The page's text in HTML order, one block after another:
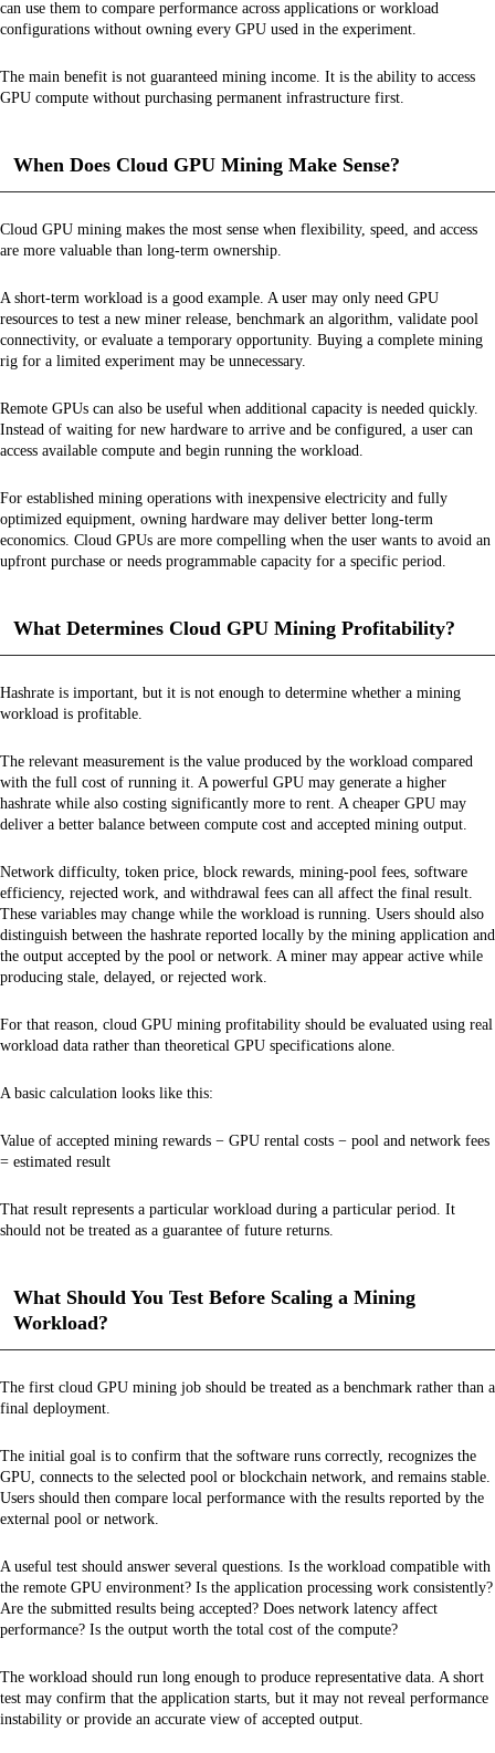
can use them to compare performance across applications or workload
configurations without owning every GPU used in the experiment.
The main benefit is not guaranteed mining income. It is the ability to access
GPU compute without purchasing permanent infrastructure first.
When Does Cloud GPU Mining Make Sense?
Cloud GPU mining makes the most sense when flexibility, speed, and access
are more valuable than long-term ownership.
A short-term workload is a good example. A user may only need GPU
resources to test a new miner release, benchmark an algorithm, validate pool
connectivity, or evaluate a temporary opportunity. Buying a complete mining
rig for a limited experiment may be unnecessary.
Remote GPUs can also be useful when additional capacity is needed quickly.
Instead of waiting for new hardware to arrive and be configured, a user can
access available compute and begin running the workload.
For established mining operations with inexpensive electricity and fully
optimized equipment, owning hardware may deliver better long-term
economics. Cloud GPUs are more compelling when the user wants to avoid an
upfront purchase or needs programmable capacity for a specific period.
What Determines Cloud GPU Mining Profitability?
Hashrate is important, but it is not enough to determine whether a mining
workload is profitable.
The relevant measurement is the value produced by the workload compared
with the full cost of running it. A powerful GPU may generate a higher
hashrate while also costing significantly more to rent. A cheaper GPU may
deliver a better balance between compute cost and accepted mining output.
Network difficulty, token price, block rewards, mining-pool fees, software
efficiency, rejected work, and withdrawal fees can all affect the final result.
These variables may change while the workload is running. Users should also
distinguish between the hashrate reported locally by the mining application and
the output accepted by the pool or network. A miner may appear active while
producing stale, delayed, or rejected work.
For that reason, cloud GPU mining profitability should be evaluated using real
workload data rather than theoretical GPU specifications alone.
A basic calculation looks like this:
Value of accepted mining rewards − GPU rental costs − pool and network fees
= estimated result
That result represents a particular workload during a particular period. It
should not be treated as a guarantee of future returns.
What Should You Test Before Scaling a Mining
Workload?
The first cloud GPU mining job should be treated as a benchmark rather than a
final deployment.
The initial goal is to confirm that the software runs correctly, recognizes the
GPU, connects to the selected pool or blockchain network, and remains stable.
Users should then compare local performance with the results reported by the
external pool or network.
A useful test should answer several questions. Is the workload compatible with
the remote GPU environment? Is the application processing work consistently?
Are the submitted results being accepted? Does network latency affect
performance? Is the output worth the total cost of the compute?
The workload should run long enough to produce representative data. A short
test may confirm that the application starts, but it may not reveal performance
instability or provide an accurate view of accepted output.